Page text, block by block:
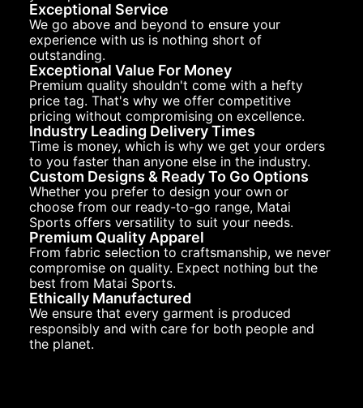
Exceptional Service
We go above and beyond to ensure your
experience with us is nothing short of
outstanding.
Exceptional Value For Money
Premium quality shouldn't come with a hefty
price tag. That's why we offer competitive
pricing without compromising on excellence.
Industry Leading Delivery Times
Time is money, which is why we get your orders
to you faster than anyone else in the industry.
Custom Designs & Ready To Go Options
Whether you prefer to design your own or
choose from our ready-to-go range, Matai
Sports offers versatility to suit your needs.
Premium Quality Apparel
From fabric selection to craftsmanship, we never
compromise on quality. Expect nothing but the
best from Matai Sports.
Ethically Manufactured
We ensure that every garment is produced
responsibly and with care for both people and
the planet.